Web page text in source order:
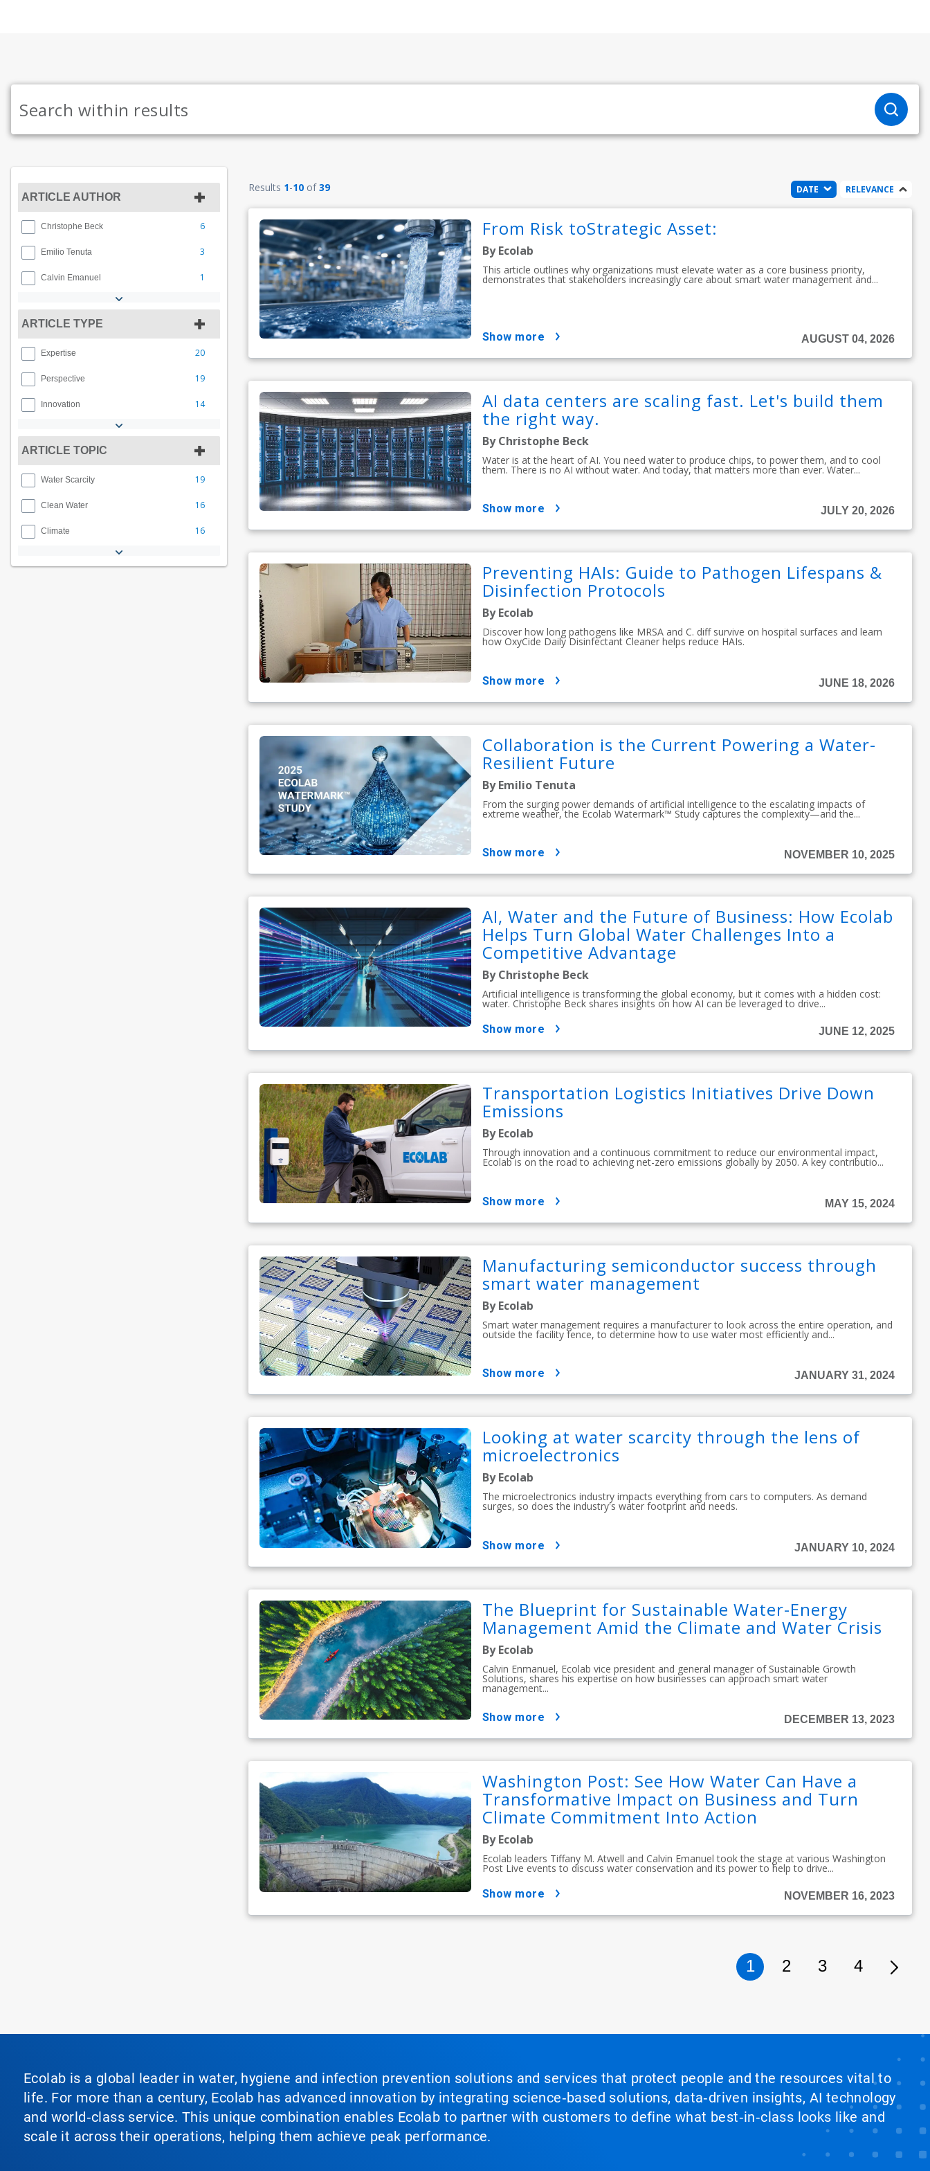
ARTICLE AUTHOR
Christophe Beck 6
Emilio Tenuta 3
Calvin Emanuel 1
ARTICLE TYPE
Expertise 20
Perspective 19
Innovation 14
ARTICLE TOPIC
Water Scarcity 19
Clean Water 16
Climate 16
Results 1-10 of39 DATE RELEVANCE
From Risk toStrategic Asset:
By Ecolab
This article outlines why organizations must elevate water as a core business priority,
demonstrates that stakeholders increasingly care about smart water management and...
AUGUST 04, 2026
show more
AI data centers are scaling fast. Let's build them
the right way.
By Christophe Beck
Water is at the heart of AI. You need water to produce chips, to power them, and to cool
them. There is no AI without water. And today, that matters more than ever. Water...
JULY 20, 2026
show more
Preventing HAIs: Guide to Pathogen Lifespans &
Disinfection Protocols
By Ecolab
Discover how long pathogens like MRSA and C. diff survive on hospital surfaces and learn
how OxyCide Daily Disinfectant Cleaner helps reduce HAIs.
JUNE 18, 2026
show more
Collaboration is the Current Powering a Water-
Resilient Future
By Emilio Tenuta
From the surging power demands of artificial intelligence to the escalating impacts of
extreme weather, the Ecolab Watermark™ Study captures the complexity—and the...
NOVEMBER 10, 2025
show more
AI, Water and the Future of Business: How Ecolab
Helps Turn Global Water Challenges Into a
Competitive Advantage
By Christophe Beck
Artificial intelligence is transforming the global economy, but it comes with a hidden cost:
water. Christophe Beck shares insights on how AI can be leveraged to drive...
JUNE 12, 2025
show more
Transportation Logistics Initiatives Drive Down
Emissions
By Ecolab
Through innovation and a continuous commitment to reduce our environmental impact,
Ecolab is on the road to achieving net-zero emissions globally by 2050. A key contributio...
MAY 15, 2024
show more
Manufacturing semiconductor success through
smart water management
By Ecolab
Smart water management requires a manufacturer to look across the entire operation, and
outside the facility fence, to determine how to use water most efficiently and...
JANUARY 31, 2024
show more
Looking at water scarcity through the lens of
microelectronics
By Ecolab
The microelectronics industry impacts everything from cars to computers. As demand
surges, so does the industry's water footprint and needs.
JANUARY 10, 2024
show more
The Blueprint for Sustainable Water-Energy
Management Amid the Climate and Water Crisis
By Ecolab
Calvin Enmanuel, Ecolab vice president and general manager of Sustainable Growth
Solutions, shares his expertise on how businesses can approach smart water
management...
DECEMBER 13, 2023
show more
Washington Post: See How Water Can Have a
Transformative Impact on Business and Turn
Climate Commitment Into Action
By Ecolab
Ecolab leaders Tiffany M. Atwell and Calvin Emanuel took the stage at various Washington
Post Live events to discuss water conservation and its power to help to drive...
NOVEMBER 16, 2023
show more
1 2 3 4
Ecolab is a global leader in water, hygiene and infection prevention solutions and services that protect people and the resources vital to
life. For more than a century, Ecolab has advanced innovation by integrating science‑based solutions, data‑driven insights, AI technology
and world‑class service. This unique combination enables Ecolab to partner with customers to define what best‑in‑class looks like and
scale it across their operations, helping them achieve peak performance.